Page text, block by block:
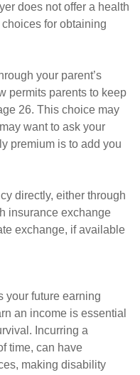
does not offer a health
for obtaining
your parent’s
permits parents to keep
26. This choice may
want to ask your
premium is to add you
directly, either through
insurance exchange
exchange, if available
your future earning
an income is essential
Incurring a
time, can have
making disability